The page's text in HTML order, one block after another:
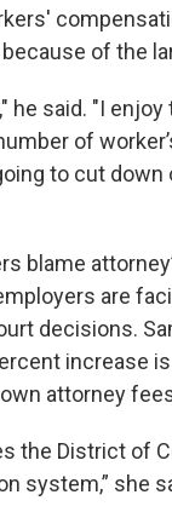
of the
he said. "I
of
to cut down
blame
are
decisions.
increase
attorney
the District of
system,” she